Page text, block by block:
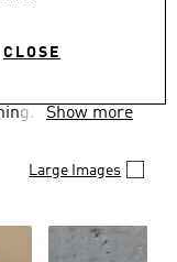
CLOSE
Show more
Large Images